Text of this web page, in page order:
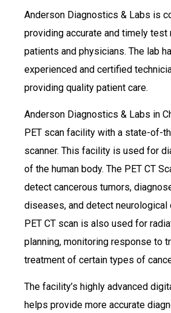
Anderson Diagnostics & Labs is
providing accurate and timely
patients and physicians. The lab
experienced and certified
providing quality patient care.
Anderson Diagnostics & Labs in
PET scan facility with a state-of-
scanner. This facility is used for
of the human body. The PET CT
detect cancerous tumors,
diseases, and detect neurological
PET CT scan is also used for
planning, monitoring response to
treatment of certain types of
The facility’s highly advanced
helps provide more accurate